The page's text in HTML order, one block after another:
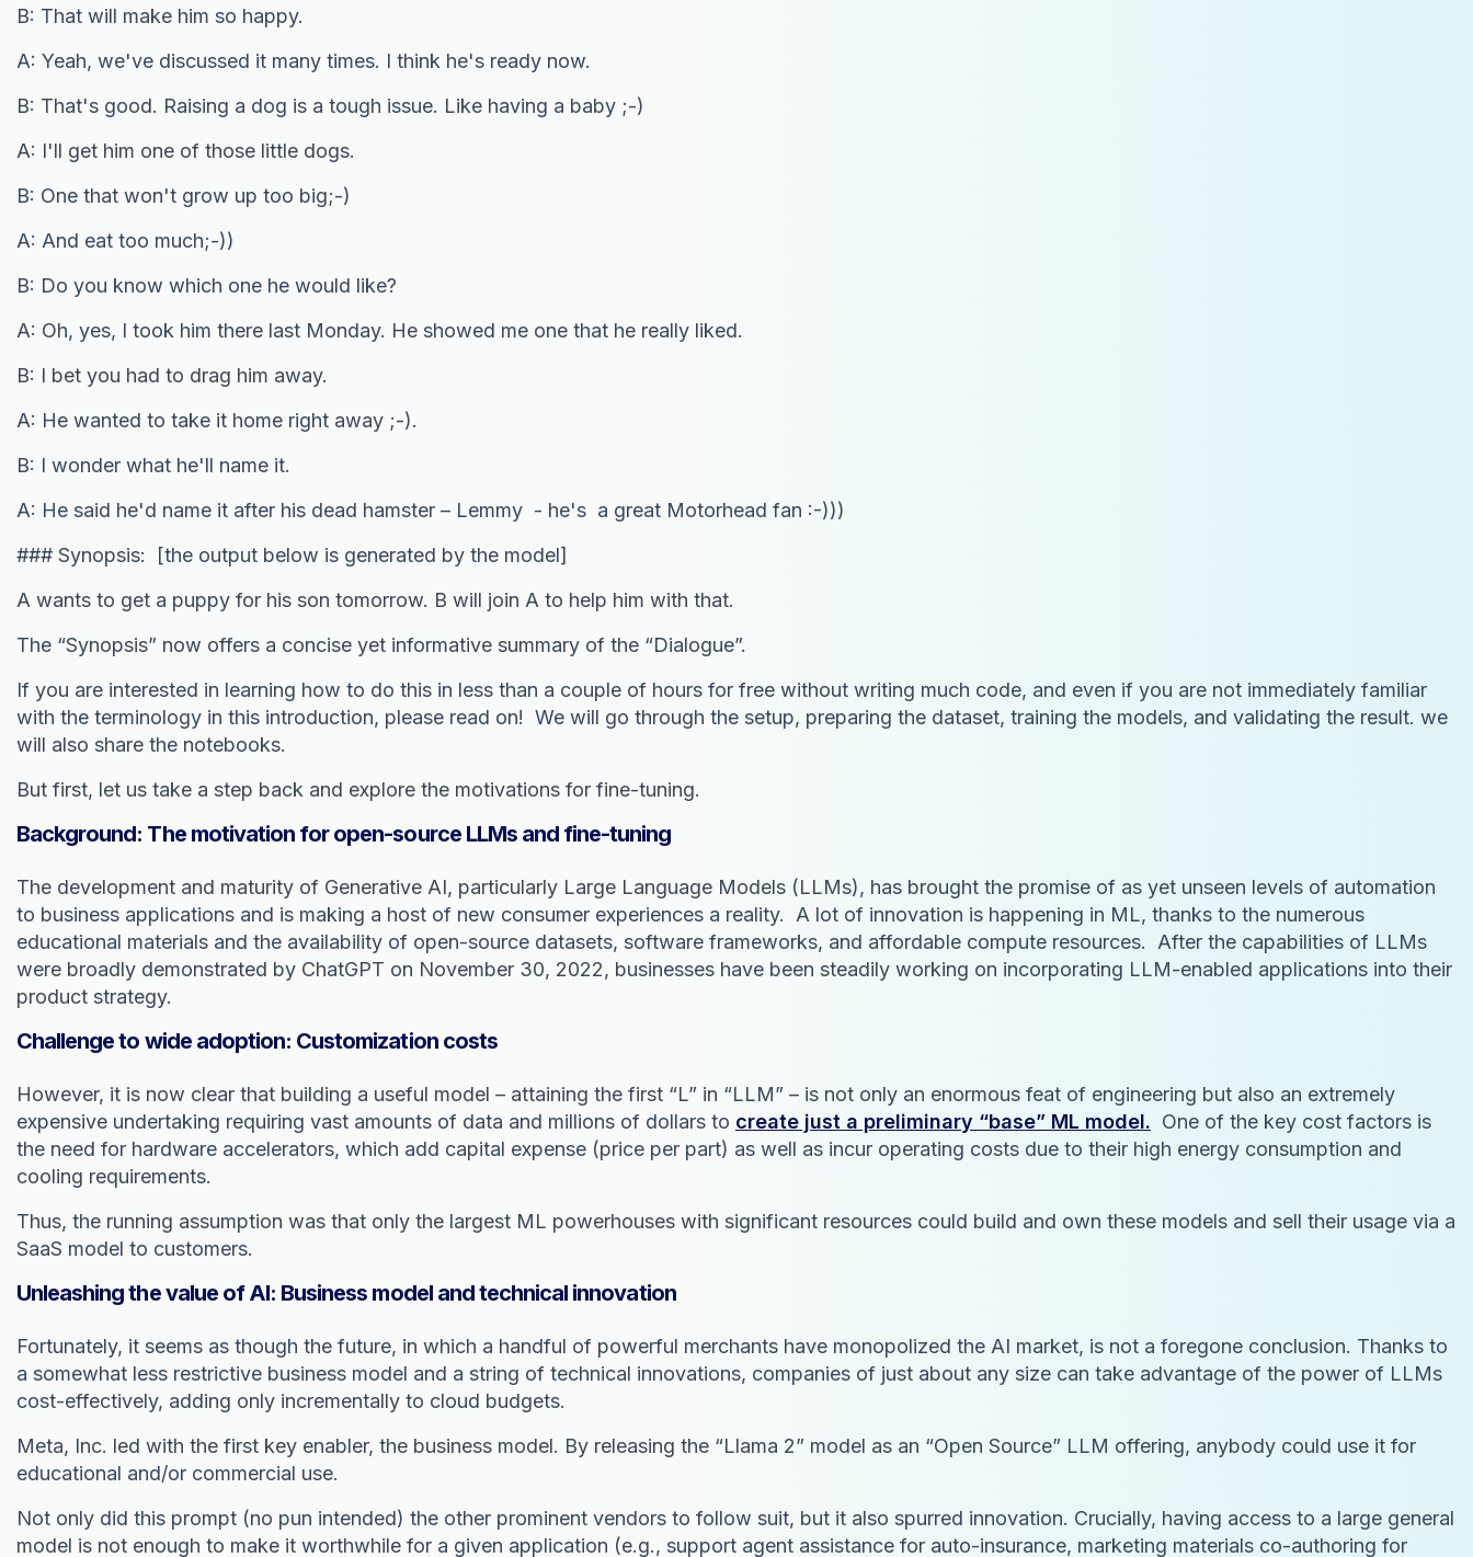
B: That will make him so happy.
A: Yeah, we've discussed it many times. I think he's ready now.
B: That's good. Raising a dog is a tough issue. Like having a baby ;-)
A: I'll get him one of those little dogs.
B: One that won't grow up too big;-)
A: And eat too much;-))
B: Do you know which one he would like?
A: Oh, yes, I took him there last Monday. He showed me one that he really liked.
B: I bet you had to drag him away.
A: He wanted to take it home right away ;-).
B: I wonder what he'll name it.
A: He said he'd name it after his dead hamster – Lemmy - he's a great Motorhead fan :-)))
### Synopsis: [the output below is generated by the model]
A wants to get a puppy for his son tomorrow. B will join A to help him with that.
The “Synopsis” now offers a concise yet informative summary of the “Dialogue”.
If you are interested in learning how to do this in less than a couple of hours for free without writing much code, and even if you are not immediately familiar
with the terminology in this introduction, please read on! We will go through the setup, preparing the dataset, training the models, and validating the result. we
will also share the notebooks.
But first, let us take a step back and explore the motivations for fine-tuning.
Background: The motivation for open-source LLMs and fine-tuning
The development and maturity of Generative AI, particularly Large Language Models (LLMs), has brought the promise of as yet unseen levels of automation
to business applications and is making a host of new consumer experiences a reality. A lot of innovation is happening in ML, thanks to the numerous
educational materials and the availability of open-source datasets, software frameworks, and affordable compute resources. After the capabilities of LLMs
were broadly demonstrated by ChatGPT on November 30, 2022, businesses have been steadily working on incorporating LLM-enabled applications into their
product strategy.
Challenge to wide adoption: Customization costs
However, it is now clear that building a useful model – attaining the first “L” in “LLM” – is not only an enormous feat of engineering but also an extremely
expensive undertaking requiring vast amounts of data and millions of dollars to create just a preliminary “base” ML model. One of the key cost factors is
the need for hardware accelerators, which add capital expense (price per part) as well as incur operating costs due to their high energy consumption and
cooling requirements.
Thus, the running assumption was that only the largest ML powerhouses with significant resources could build and own these models and sell their usage via a
SaaS model to customers.
Unleashing the value of AI: Business model and technical innovation
Fortunately, it seems as though the future, in which a handful of powerful merchants have monopolized the AI market, is not a foregone conclusion. Thanks to
a somewhat less restrictive business model and a string of technical innovations, companies of just about any size can take advantage of the power of LLMs
cost-effectively, adding only incrementally to cloud budgets.
Meta, Inc. led with the first key enabler, the business model. By releasing the “Llama 2” model as an “Open Source” LLM offering, anybody could use it for
educational and/or commercial use.
Not only did this prompt (no pun intended) the other prominent vendors to follow suit, but it also spurred innovation. Crucially, having access to a large general
model is not enough to make it worthwhile for a given application (e.g., support agent assistance for auto-insurance, marketing materials co-authoring for